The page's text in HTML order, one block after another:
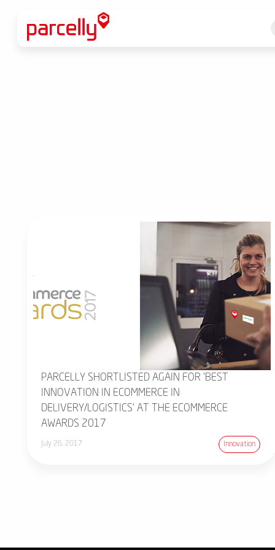
PARCELLY SHORTLISTED AGAIN FOR 'BEST
INNOVATION IN ECOMMERCE IN
DELIVERY/LOGISTICS' AT THE ECOMMERCE
AWARDS 2017
July 26, 2017 Innovation